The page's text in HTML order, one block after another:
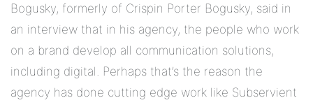
Bogusky, formerly of Crispin Porter Bogusky, said in
an interview that in his agency, the people who work
on a brand develop all communication solutions,
including digital. Perhaps that’s the reason the
agency has done cutting edge work like Subservient